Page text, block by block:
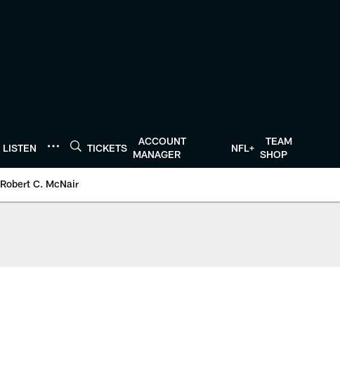
LISTEN TICKETS
ACCOUNT
MANAGER
NFL+
TEAM
SHOP
Robert C. McNair